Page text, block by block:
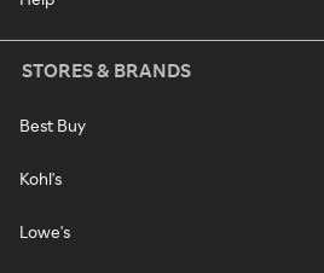
STORES & BRANDS
Best Buy
Kohl's
Lowe's